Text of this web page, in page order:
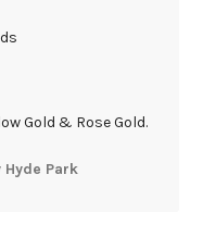
Gold & Rose Gold.
Park